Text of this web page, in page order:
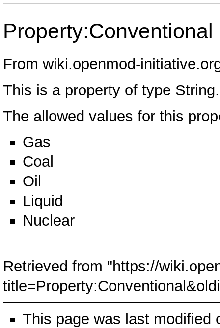
Property:Conventional
From wiki.openmod-
This is a property of type String.
The allowed values for this
Gas
Coal
Oil
Liquid
Nuclear
Retrieved from "https://
This page was last modified